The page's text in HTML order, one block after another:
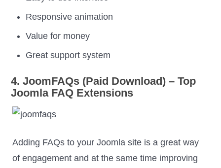
Responsive animation
Value for money
Great support system
4. JoomFAQs (Paid Download) – Top
Joomla FAQ Extensions
Adding FAQs to your Joomla site is a great way
of engagement and at the same time improving